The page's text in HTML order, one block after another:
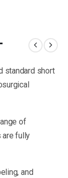
standard short
of
are fully
and